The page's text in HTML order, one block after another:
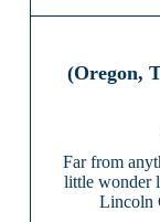
(Oregon,
Far from
little wonder
Lincoln